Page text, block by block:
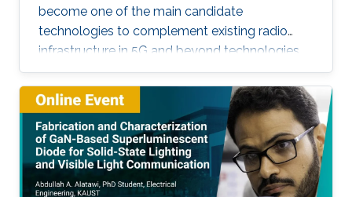
become one of the main candidate
technologies to complement existing radio
infrastructure in 5G and beyond technologies
due to its inherent advantages such as high
bandwidth and room-to-room security. In this
talk, I will discuss several of the key
developments that have occurred within the
context of the UK research community, with
particular focus on polymer photoactive
components based on research that has